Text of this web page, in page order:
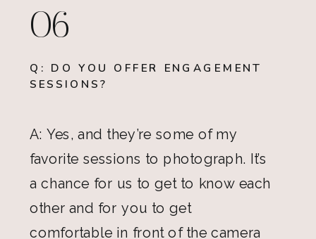
Q: DO YOU OFFER ENGAGEMENT
SESSIONS?
A: Yes, and they’re some of my
favorite sessions to photograph. It’s
a chance for us to get to know each
other and for you to get
comfortable in front of the camera
06